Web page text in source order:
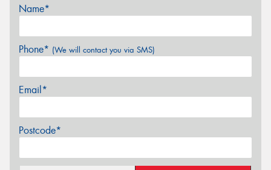
Name*
Phone* (We will contact you via SMS)
Email*
Postcode*